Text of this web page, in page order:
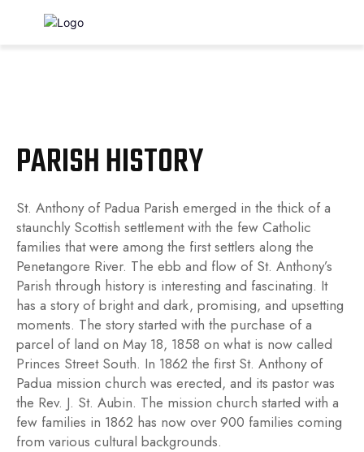
PARISH HISTORY
St. Anthony of Padua Parish emerged in the thick of a
staunchly Scottish settlement with the few Catholic
families that were among the first settlers along the
Penetangore River. The ebb and flow of St. Anthony’s
Parish through history is interesting and fascinating. It
has a story of bright and dark, promising, and upsetting
moments. The story started with the purchase of a
parcel of land on May 18, 1858 on what is now called
Princes Street South. In 1862 the first St. Anthony of
Padua mission church was erected, and its pastor was
the Rev. J. St. Aubin. The mission church started with a
few families in 1862 has now over 900 families coming
from various cultural backgrounds.